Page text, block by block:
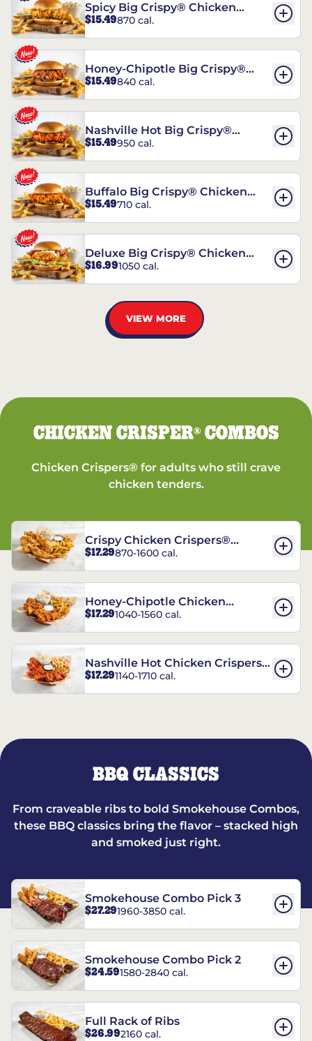
Spicy Big Crispy® Chicken
Sandwich
$15.49870 cal.
Honey-Chipotle Big Crispy®
Chicken Sandwich
$15.49840 cal.
Nashville Hot Big Crispy®
Chicken Sandwich
$15.49950 cal.
Buffalo Big Crispy® Chicken
Sandwich
$15.49710 cal.
Deluxe Big Crispy® Chicken
Sandwich
$16.991050 cal.
VIEW MORE
CHICKEN CRISPER®COMBOS
Chicken Crispers® for adults who still crave
chicken tenders.
Crispy Chicken Crispers®
Combo
$17.29870-1600 cal.
Honey-Chipotle Chicken
Crispers® Combo
$17.291040-1560 cal.
Nashville Hot Chicken Crispers®
Combo
$17.291140-1710 cal.
BBQ CLASSICS
From craveable ribs to bold Smokehouse Combos,
these BBQ classics bring the flavor – stacked high
and smoked just right.
Smokehouse Combo Pick 3
$27.291960-3850 cal.
Smokehouse Combo Pick 2
$24.591580-2840 cal.
Full Rack of Ribs
$26.992160 cal.